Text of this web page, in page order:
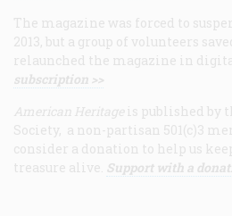
The magazine was forced to
2013, but a group of volunteers
relaunched the magazine in
subscription >>
American Heritage is published by
Society, a non-partisan 501(c)3
consider a donation to help us
treasure alive. Support with a